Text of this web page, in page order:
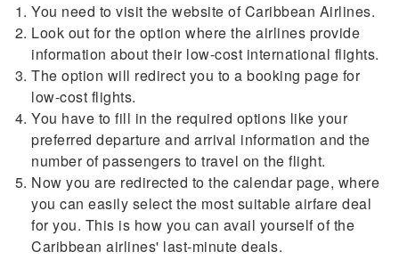
You need to visit the website of Caribbean Airlines.
Look out for the option where the airlines provide
information about their low-cost international flights.
The option will redirect you to a booking page for
low-cost flights.
You have to fill in the required options like your
preferred departure and arrival information and the
number of passengers to travel on the flight.
Now you are redirected to the calendar page, where
you can easily select the most suitable airfare deal
for you. This is how you can avail yourself of the
Caribbean airlines' last-minute deals.